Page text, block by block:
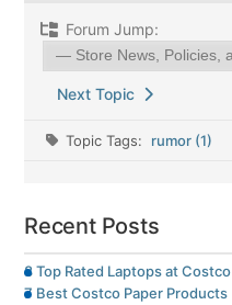
Forum Jump:
Next Topic
Topic Tags: rumor (1)
Recent Posts
8 Top Rated Laptops at Costco
7 Best Costco Paper Products